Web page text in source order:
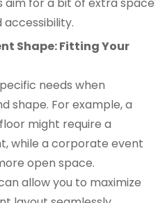
aim for a bit of extra space
Shape: Fitting Your
needs when
shape. For example, a
might require a
while a corporate event
open space.
allow you to maximize